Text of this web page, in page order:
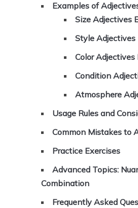
Examples of
Size Adjectives
Style Adjectives
Color Adjectives
Condition
Atmosphere
Usage Rules and
Common Mistakes to
Practice Exercises
Advanced Topics:
Combination
Frequently Asked